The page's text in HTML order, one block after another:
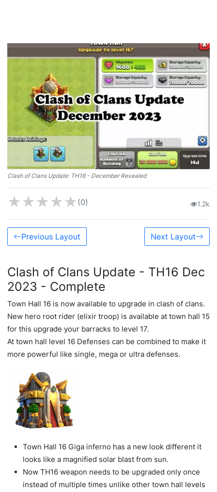
Clash of Clans Update: TH16 - December Revealed
★★★★★ (0) 1.2k
Previous Layout Next Layout
Clash of Clans Update - TH16 Dec
2023 - Complete
Town Hall 16 is now available to upgrade in clash of clans.
New hero root rider (elixir troop) is available at town hall 15
for this upgrade your barracks to level 17.
At town hall level 16 Defenses can be combined to make it
more powerful like single, mega or ultra defenses.
Town Hall 16 Giga inferno has a new look different it
looks like a magnified solar blast from sun.
Now TH16 weapon needs to be upgraded only once
instead of multiple times unlike other town hall levels